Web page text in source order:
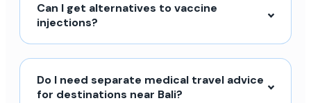
Can I get alternatives to vaccine
injections?
Do I need separate medical travel advice
for destinations near Bali?